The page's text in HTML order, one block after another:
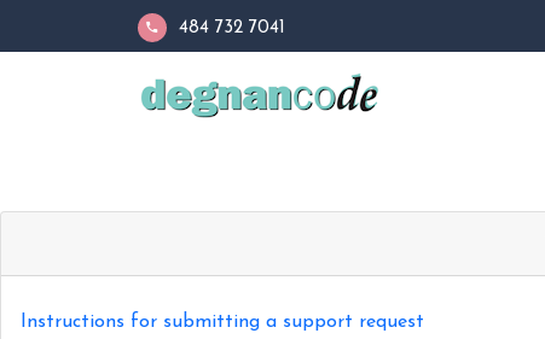
484 732 7041
Instructions for submitting a support request